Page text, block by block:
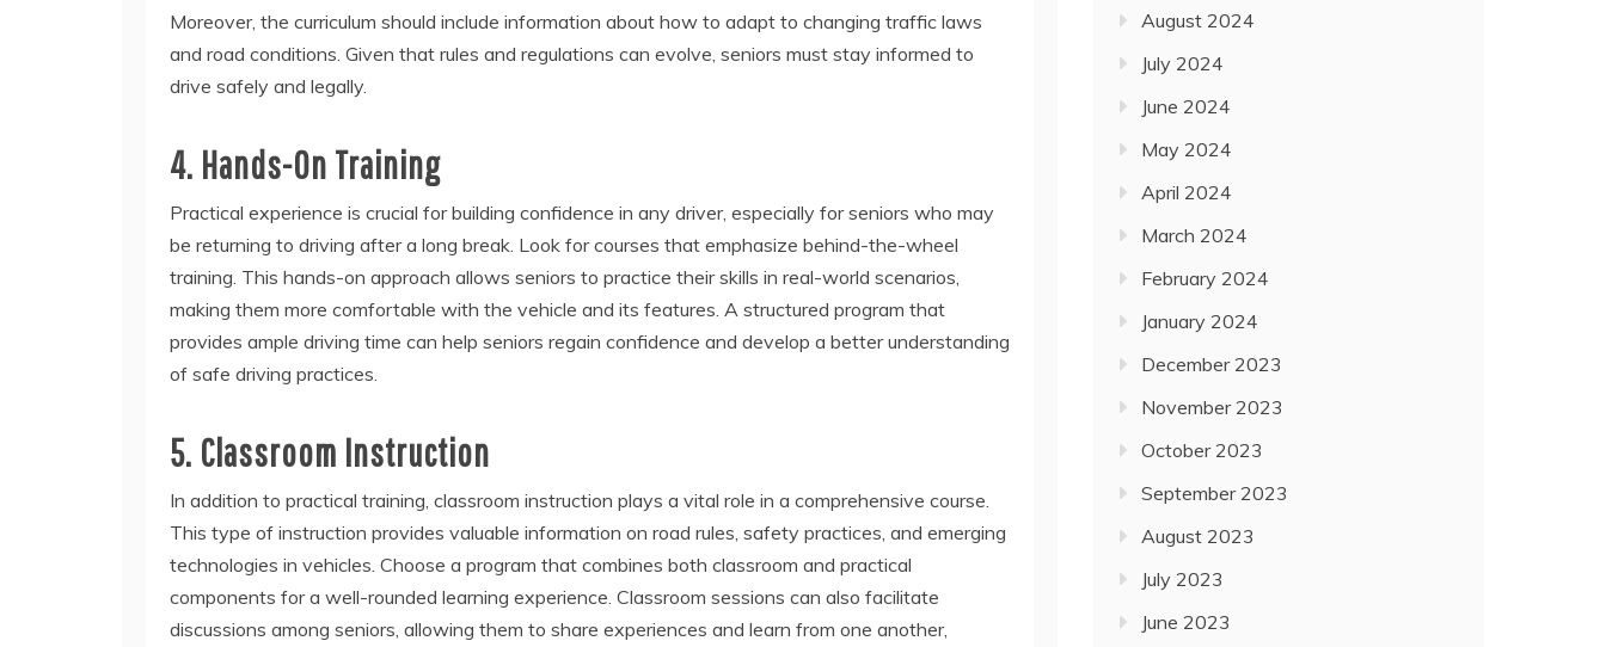
Moreover, the curriculum should include information about how to adapt to changing traffic laws
and road conditions. Given that rules and regulations can evolve, seniors must stay informed to
drive safely and legally.
4. Hands-On Training
Practical experience is crucial for building confidence in any driver, especially for seniors who may
be returning to driving after a long break. Look for courses that emphasize behind-the-wheel
training. This hands-on approach allows seniors to practice their skills in real-world scenarios,
making them more comfortable with the vehicle and its features. A structured program that
provides ample driving time can help seniors regain confidence and develop a better understanding
of safe driving practices.
5. Classroom Instruction
In addition to practical training, classroom instruction plays a vital role in a comprehensive course.
This type of instruction provides valuable information on road rules, safety practices, and emerging
technologies in vehicles. Choose a program that combines both classroom and practical
components for a well-rounded learning experience. Classroom sessions can also facilitate
discussions among seniors, allowing them to share experiences and learn from one another,
August 2024
July 2024
June 2024
May 2024
April 2024
March 2024
February 2024
January 2024
December 2023
November 2023
October 2023
September 2023
August 2023
July 2023
June 2023